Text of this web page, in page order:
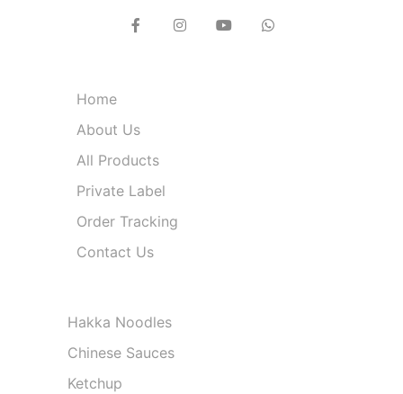
Home
About Us
All Products
Private Label
Order Tracking
Contact Us
Hakka Noodles
Chinese Sauces
Ketchup